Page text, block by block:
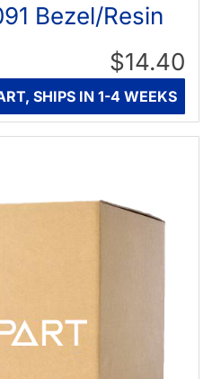
Bezel/Resin
$14.40
SHIPS IN 1-4 WEEKS